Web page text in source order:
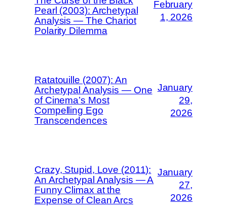
Pearl (2003): Archetypal
Analysis — The Chariot
Polarity Dilemma
February
1, 2026
Ratatouille (2007): An
Archetypal Analysis — One
of Cinema’s Most
Compelling Ego
Transcendences
January
29,
2026
Crazy, Stupid, Love (2011):
An Archetypal Analysis — A
Funny Climax at the
Expense of Clean Arcs
January
27,
2026